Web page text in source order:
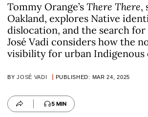
Tommy Orange’s There There,
Oakland, explores Native
dislocation, and the search for
José Vadi considers how the
visibility for urban Indigenous
BYJOSÉ VADI PUBLISHED: MAR 24, 2025
5 MIN